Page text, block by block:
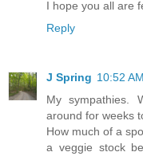
I hope you all are
Reply
J Spring 10:52 AM
My sympathies.
around for weeks
How much of a
a veggie stock